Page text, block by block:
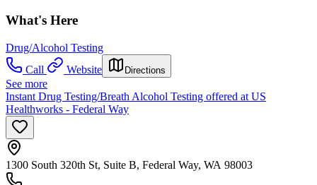
What's Here
Drug/Alcohol Testing
Call
Website Directions
See more
Instant Drug Testing/Breath Alcohol Testing offered at US
Healthworks - Federal Way
1300 South 320th St, Suite B, Federal Way, WA 98003